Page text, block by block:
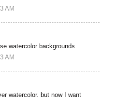
AM
watercolor backgrounds.
AM
watercolor, but now I want